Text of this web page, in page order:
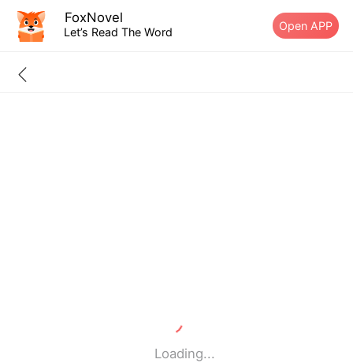
FoxNovel
Let’s Read The Word Open APP
Loading...